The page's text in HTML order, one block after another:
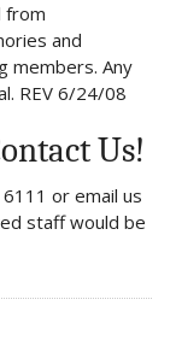
from
and
members. Any
REV 6/24/08
Us!
or email us
staff would be